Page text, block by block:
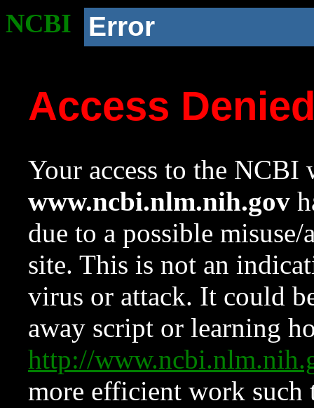
NCBI Error
Access
Your access to the NCBI
www.ncbi.nlm.nih.gov
due to a possible
site. This is not an
virus or attack. It could
away script or learning
http://
more efficient work such